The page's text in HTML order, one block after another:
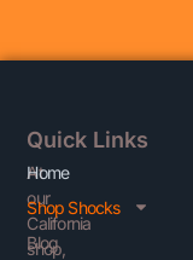
At
our
California
shop,
Quick Links
Home
Shop Shocks
Blog